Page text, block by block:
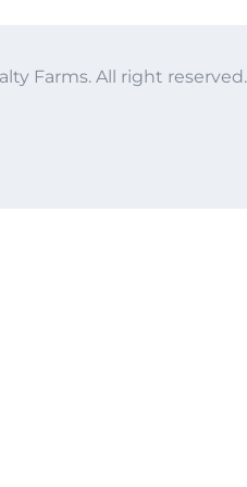
Farms. All right reserved.